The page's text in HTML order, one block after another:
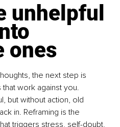
unhelpful
ones
the next step is
work against you.
but without action, old
in. Reframing is the
triggers stress, self-doubt,